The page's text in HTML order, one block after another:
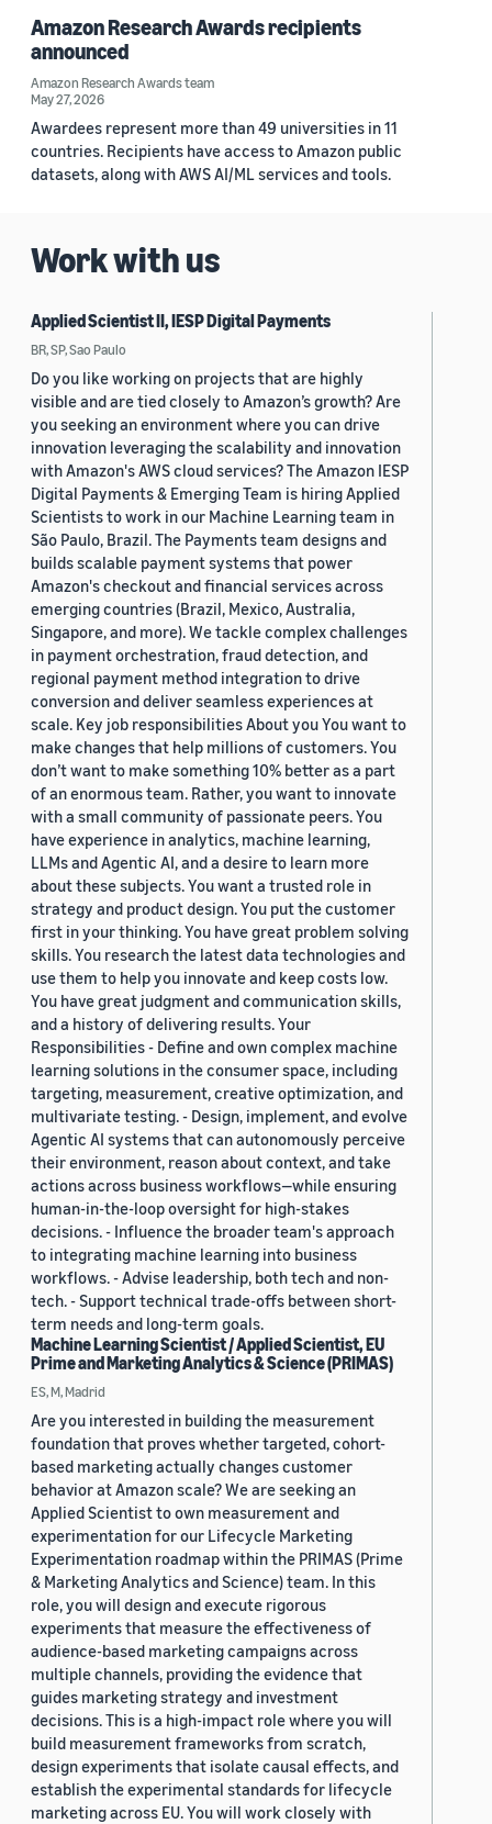
Amazon Research Awards recipients
announced
Amazon Research Awards team
May 27, 2026
Awardees represent more than 49 universities in 11
countries. Recipients have access to Amazon public
datasets, along with AWS AI/ML services and tools.
Work with us
Applied Scientist II, IESP Digital Payments
BR, SP, Sao Paulo
Do you like working on projects that are highly
visible and are tied closely to Amazon’s growth? Are
you seeking an environment where you can drive
innovation leveraging the scalability and innovation
with Amazon's AWS cloud services? The Amazon IESP
Digital Payments & Emerging Team is hiring Applied
Scientists to work in our Machine Learning team in
São Paulo, Brazil. The Payments team designs and
builds scalable payment systems that power
Amazon's checkout and financial services across
emerging countries (Brazil, Mexico, Australia,
Singapore, and more). We tackle complex challenges
in payment orchestration, fraud detection, and
regional payment method integration to drive
conversion and deliver seamless experiences at
scale. Key job responsibilities About you You want to
make changes that help millions of customers. You
don’t want to make something 10% better as a part
of an enormous team. Rather, you want to innovate
with a small community of passionate peers. You
have experience in analytics, machine learning,
LLMs and Agentic AI, and a desire to learn more
about these subjects. You want a trusted role in
strategy and product design. You put the customer
first in your thinking. You have great problem solving
skills. You research the latest data technologies and
use them to help you innovate and keep costs low.
You have great judgment and communication skills,
and a history of delivering results. Your
Responsibilities - Define and own complex machine
learning solutions in the consumer space, including
targeting, measurement, creative optimization, and
multivariate testing. - Design, implement, and evolve
Agentic AI systems that can autonomously perceive
their environment, reason about context, and take
actions across business workflows—while ensuring
human-in-the-loop oversight for high-stakes
decisions. - Influence the broader team's approach
to integrating machine learning into business
workflows. - Advise leadership, both tech and non-
tech. - Support technical trade-offs between short-
term needs and long-term goals.
Machine Learning Scientist / Applied Scientist, EU
Prime and Marketing Analytics & Science (PRIMAS)
ES, M, Madrid
Are you interested in building the measurement
foundation that proves whether targeted, cohort-
based marketing actually changes customer
behavior at Amazon scale? We are seeking an
Applied Scientist to own measurement and
experimentation for our Lifecycle Marketing
Experimentation roadmap within the PRIMAS (Prime
& Marketing Analytics and Science) team. In this
role, you will design and execute rigorous
experiments that measure the effectiveness of
audience-based marketing campaigns across
multiple channels, providing the evidence that
guides marketing strategy and investment
decisions. This is a high-impact role where you will
build measurement frameworks from scratch,
design experiments that isolate causal effects, and
establish the experimental standards for lifecycle
marketing across EU. You will work closely with